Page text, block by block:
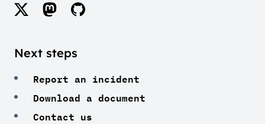
Next steps
Report an incident
Download a document
Contact us